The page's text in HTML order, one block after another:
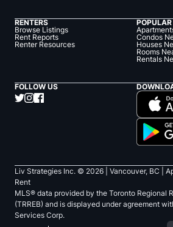
RENTERS
Browse Listings
Rent Reports
Renter Resources
Condos
Houses
Rooms
Rentals
FOLLOW US
Liv Strategies Inc. © 2026 | Vancouver, BC |
Rent
MLS® data provided by the Toronto Regional
(TRREB) and is displayed under agreement
Services Corp.